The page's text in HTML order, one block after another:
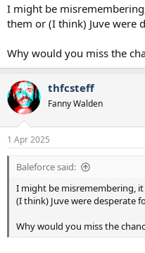
I might be
them or (I think) Juve were
Why would you miss the
thfcsteff
Fanny Walden
1 Apr 2025
Baleforce said:
I might be misremembering,
(I think) Juve were desperate
Why would you miss the